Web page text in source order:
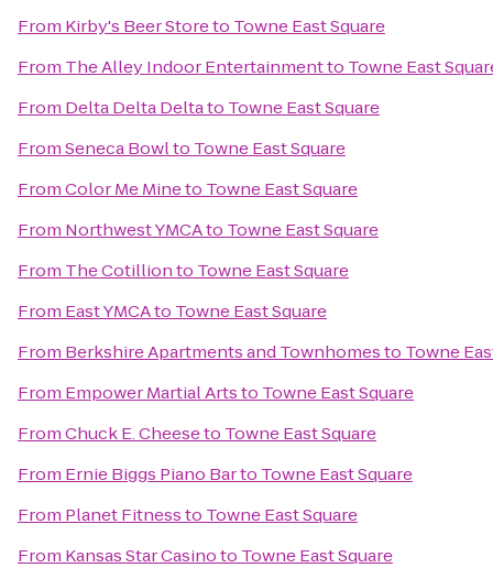
From Kirby's Beer Storeto Towne East Square
From The Alley Indoor Entertainmentto Towne East
From Delta Delta Deltato Towne East Square
FromSeneca Bowlto Towne East Square
FromColor Me Mineto Towne East Square
From Northwest YMCAto Towne East Square
From The Cotillionto Towne East Square
From East YMCAto Towne East Square
From Berkshire Apartments and Townhomesto Towne
From Empower Martial Artsto Towne East Square
FromChuck E. Cheeseto Towne East Square
From Ernie Biggs Piano Barto Towne East Square
From Planet Fitnessto Towne East Square
From Kansas Star Casinoto Towne East Square